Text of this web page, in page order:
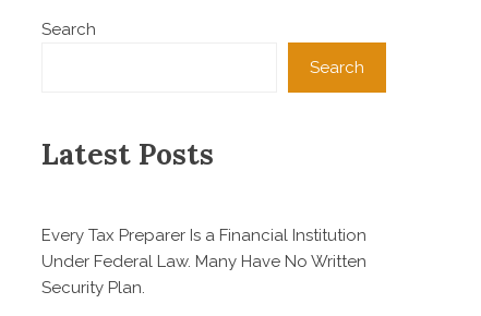
Search
Search
Latest Posts
Every Tax Preparer Is a Financial Institution
Under Federal Law. Many Have No Written
Security Plan.